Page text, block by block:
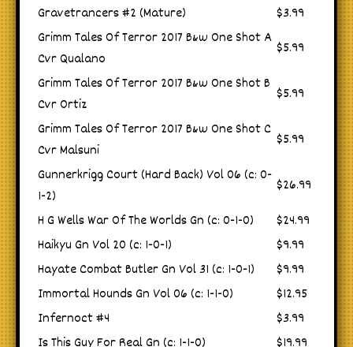
Gravetrancers #2 (Mature)
$3.99
Grimm Tales Of Terror 2017 B&w One Shot A
Cvr Qualano
$5.99
Grimm Tales Of Terror 2017 B&w One Shot B
Cvr Ortiz
$5.99
Grimm Tales Of Terror 2017 B&w One Shot C
Cvr Malsuni
$5.99
Gunnerkrigg Court (Hard Back) Vol 06 (c: 0-
1-2)
$26.99
H G Wells War Of The Worlds Gn (c: 0-1-0)
$24.99
Haikyu Gn Vol 20 (c: 1-0-1)
$9.99
Hayate Combat Butler Gn Vol 31 (c: 1-0-1)
$9.99
Immortal Hounds Gn Vol 06 (c: 1-1-0)
$12.95
Infernoct #4
$3.99